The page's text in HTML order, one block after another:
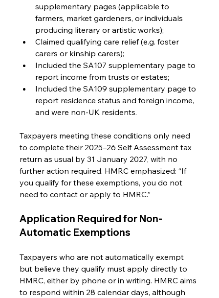
supplementary pages (applicable to
farmers, market gardeners, or individuals
producing literary or artistic works);
Claimed qualifying care relief (e.g. foster
carers or kinship carers);
Included the SA107 supplementary page to
report income from trusts or estates;
Included the SA109 supplementary page to
report residence status and foreign income,
and were non-UK residents.
Taxpayers meeting these conditions only need
to complete their 2025–26 Self Assessment tax
return as usual by 31 January 2027, with no
further action required. HMRC emphasized: “If
you qualify for these exemptions, you do not
need to contact or apply to HMRC.”
Application Required for Non-
Automatic Exemptions
Taxpayers who are not automatically exempt
but believe they qualify must apply directly to
HMRC, either by phone or in writing. HMRC aims
to respond within 28 calendar days, although